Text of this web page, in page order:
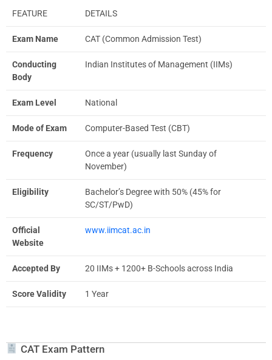
FEATURE DETAILS
Exam Name CAT (Common Admission Test)
Conducting
Body
Indian Institutes of Management (IIMs)
Exam Level National
Mode of Exam Computer-Based Test (CBT)
Frequency
Once a year (usually last Sunday of
November)
Eligibility
Bachelor’s Degree with 50% (45% for
SC/ST/PwD)
Official
Website
www.iimcat.ac.in
Accepted By 20 IIMs + 1200+ B-Schools across India
Score Validity 1 Year
CAT Exam Pattern